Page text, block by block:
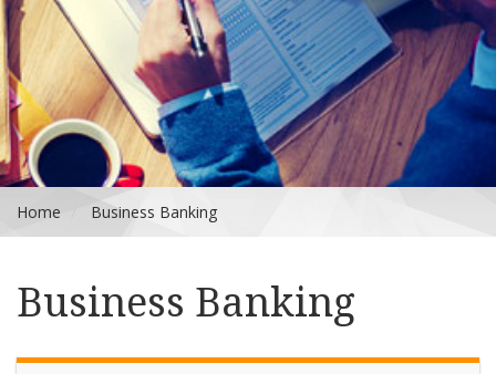
Home Business Banking
Business Banking